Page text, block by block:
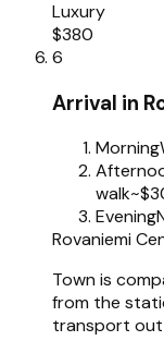
Luxury
$380
6
Arrival in
Morning
walk
Evening
Rovaniemi
Town is
from the
transport